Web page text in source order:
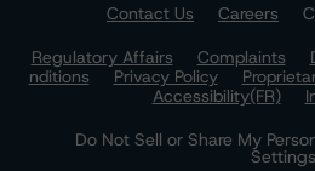
Contact Us Careers
Regulatory Affairs
Complaints
nditions
Privacy Policy
Accessibility(FR)
Do Not Sell or Share My
Settings